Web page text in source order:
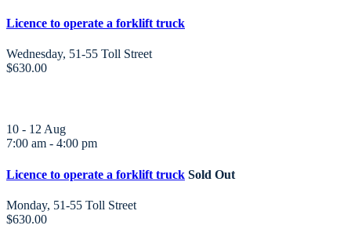
Licence to operate a forklift truck
Wednesday, 51-55 Toll Street
$630.00
10 - 12 Aug
7:00 am - 4:00 pm
Licence to operate a forklift truck Sold Out
Monday, 51-55 Toll Street
$630.00